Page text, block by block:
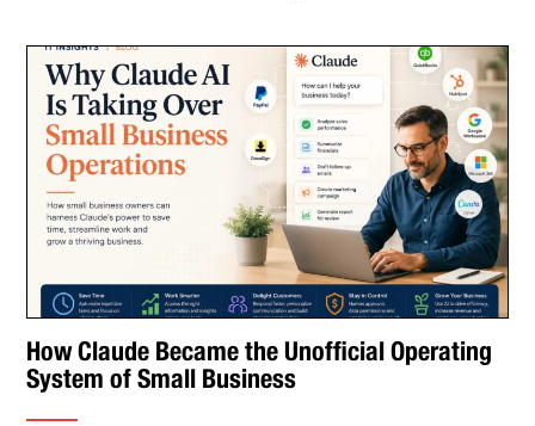
How Claude Became the Unofficial Operating
System of Small Business